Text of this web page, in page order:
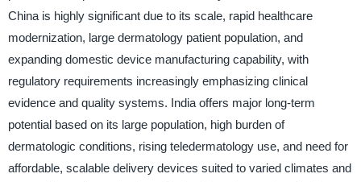
China is highly significant due to its scale, rapid healthcare
modernization, large dermatology patient population, and
expanding domestic device manufacturing capability, with
regulatory requirements increasingly emphasizing clinical
evidence and quality systems. India offers major long-term
potential based on its large population, high burden of
dermatologic conditions, rising teledermatology use, and need for
affordable, scalable delivery devices suited to varied climates and